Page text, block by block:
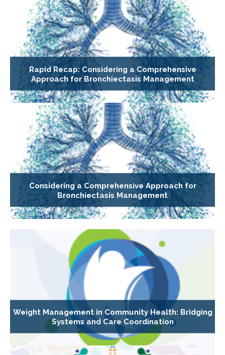
Rapid Recap: Considering a Comprehensive
Approach for Bronchiectasis Management
Considering a Comprehensive Approach for
Bronchiectasis Management
Weight Management in Community Health: Bridging
Systems and Care Coordination